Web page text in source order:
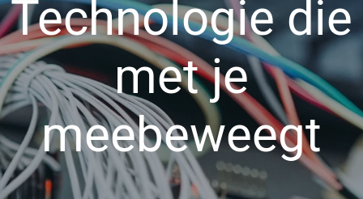
Technologie die
met je
meebeweegt